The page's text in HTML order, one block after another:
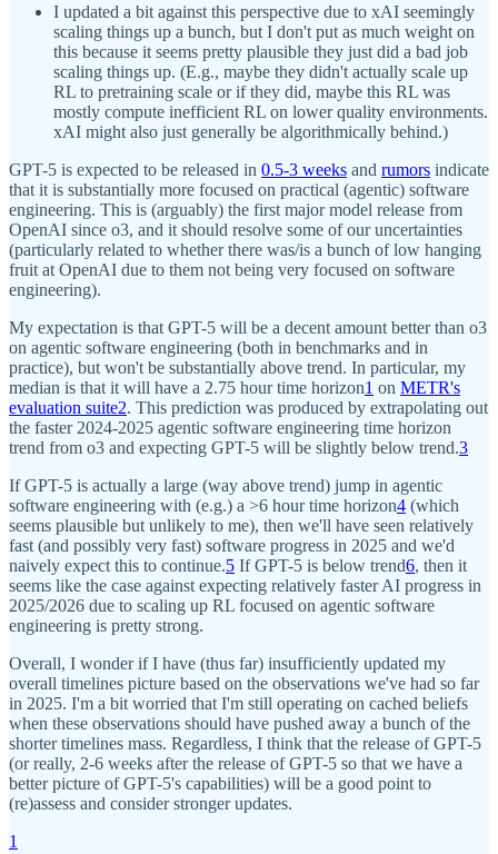
I updated a bit against this perspective due to xAI seemingly
scaling things up a bunch, but I don't put as much weight on
this because it seems pretty plausible they just did a bad job
scaling things up. (E.g., maybe they didn't actually scale up
RL to pretraining scale or if they did, maybe this RL was
mostly compute inefficient RL on lower quality environments.
xAI might also just generally be algorithmically behind.)
GPT-5 is expected to be released in 0.5-3 weeks and rumors indicate
that it is substantially more focused on practical (agentic) software
engineering. This is (arguably) the first major model release from
OpenAI since o3, and it should resolve some of our uncertainties
(particularly related to whether there was/is a bunch of low hanging
fruit at OpenAI due to them not being very focused on software
engineering).
My expectation is that GPT-5 will be a decent amount better than o3
on agentic software engineering (both in benchmarks and in
practice), but won't be substantially above trend. In particular, my
median is that it will have a 2.75 hour time horizon1 on METR's
evaluation suite2. This prediction was produced by extrapolating out
the faster 2024-2025 agentic software engineering time horizon
trend from o3 and expecting GPT-5 will be slightly below trend.3
If GPT-5 is actually a large (way above trend) jump in agentic
software engineering with (e.g.) a >6 hour time horizon4 (which
seems plausible but unlikely to me), then we'll have seen relatively
fast (and possibly very fast) software progress in 2025 and we'd
naively expect this to continue.5 If GPT-5 is below trend6, then it
seems like the case against expecting relatively faster AI progress in
2025/2026 due to scaling up RL focused on agentic software
engineering is pretty strong.
Overall, I wonder if I have (thus far) insufficiently updated my
overall timelines picture based on the observations we've had so far
in 2025. I'm a bit worried that I'm still operating on cached beliefs
when these observations should have pushed away a bunch of the
shorter timelines mass. Regardless, I think that the release of GPT-5
(or really, 2-6 weeks after the release of GPT-5 so that we have a
better picture of GPT-5's capabilities) will be a good point to
(re)assess and consider stronger updates.
1